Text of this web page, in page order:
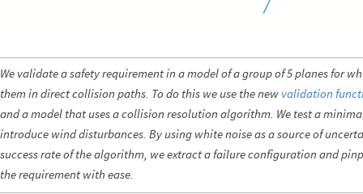
We validate a safety requirement in a model of a group of 5 planes for
them in direct collision paths. To do this we use the new validation
and a model that uses a collision resolution algorithm. We test a
introduce wind disturbances. By using white noise as a source of
success rate of the algorithm, we extract a failure configuration and
the requirement with ease.